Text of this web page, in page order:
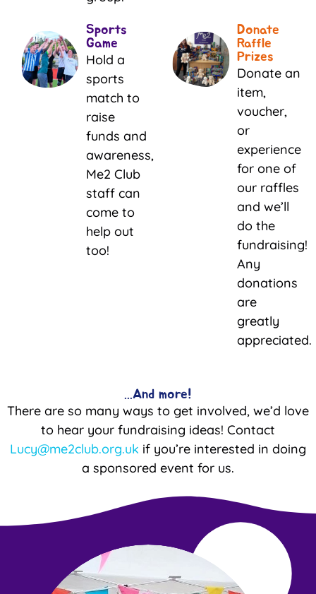
Sports
Game
Hold a
sports
match to
raise
funds and
awareness,
Me2 Club
staff can
come to
help out
too!
Donate
Raffle
Prizes
Donate an
item,
voucher,
or
experience
for one of
our raffles
and we’ll
do the
fundraising!
Any
donations
are
greatly
appreciated.
...And more!
There are so many ways to get involved, we’d love
to hear your fundraising ideas! Contact
Lucy@me2club.org.uk if you’re interested in doing
a sponsored event for us.